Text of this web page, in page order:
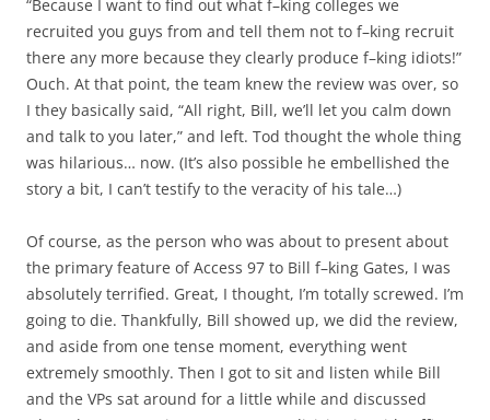
“Because I want to find out what f–king colleges we
recruited you guys from and tell them not to f–king recruit
there any more because they clearly produce f–king idiots!”
Ouch. At that point, the team knew the review was over, so
I they basically said, “All right, Bill, we’ll let you calm down
and talk to you later,” and left. Tod thought the whole thing
was hilarious… now. (It’s also possible he embellished the
story a bit, I can’t testify to the veracity of his tale…)
Of course, as the person who was about to present about
the primary feature of Access 97 to Bill f–king Gates, I was
absolutely terrified. Great, I thought, I’m totally screwed. I’m
going to die. Thankfully, Bill showed up, we did the review,
and aside from one tense moment, everything went
extremely smoothly. Then I got to sit and listen while Bill
and the VPs sat around for a little while and discussed